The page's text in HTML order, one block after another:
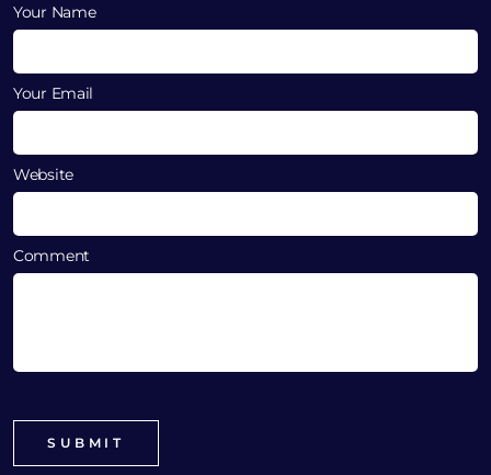
Your Name
Your Email
Website
Comment